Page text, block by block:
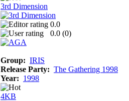
3rd Dimension
0.0
0.0 (0)
Group: IRIS
Release Party: The Gathering 1998
Year: 1998
4KB